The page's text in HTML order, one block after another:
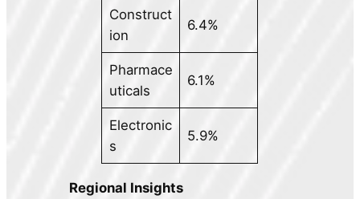
Construct
ion
6.4%
Pharmace
uticals
6.1%
Electronic
s
5.9%
Regional Insights